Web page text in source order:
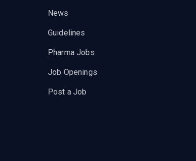
News
Guidelines
Pharma Jobs
Job Openings
Post a Job